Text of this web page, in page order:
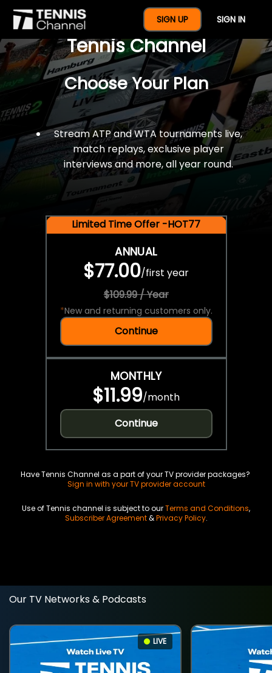
SIGN UP SIGN IN
$77 For A Full Year Of
Tennis Channel
Choose Your Plan
Stream ATP and WTA tournaments live,
match replays, exclusive player
interviews and more, all year round.
Limited Time Offer -HOT77
ANNUAL
$77.00/first year
$109.99 / Year
*New and returning customers only.
Continue
MONTHLY
$11.99/month
Continue
Have Tennis Channel as a part of your TV provider packages?
Sign in with your TV provider account
Use of Tennis channel is subject to ourTerms and Conditions,
Subscriber Agreement&Privacy Policy.
Our TV Networks & Podcasts
LIVE